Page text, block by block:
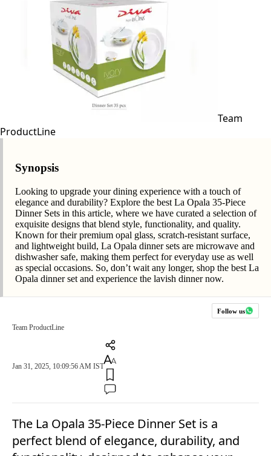
Team
ProductLine
Synopsis
Looking to upgrade your dining experience with a touch of
elegance and durability? Explore the best La Opala 35-Piece
Dinner Sets in this article, where we have curated a selection of
exquisite designs that blend style, functionality, and quality.
Known for their premium opal glass, scratch-resistant surface,
and lightweight build, La Opala dinner sets are microwave and
dishwasher safe, making them perfect for everyday use as well
as special occasions. So, don’t wait any longer, shop the best La
Opala dinner set and experience the lavish dinner now.
Follow us
Team ProductLine
Jan 31, 2025, 10:09:56 AM IST
The La Opala 35-Piece Dinner Set is a
perfect blend of elegance, durability, and